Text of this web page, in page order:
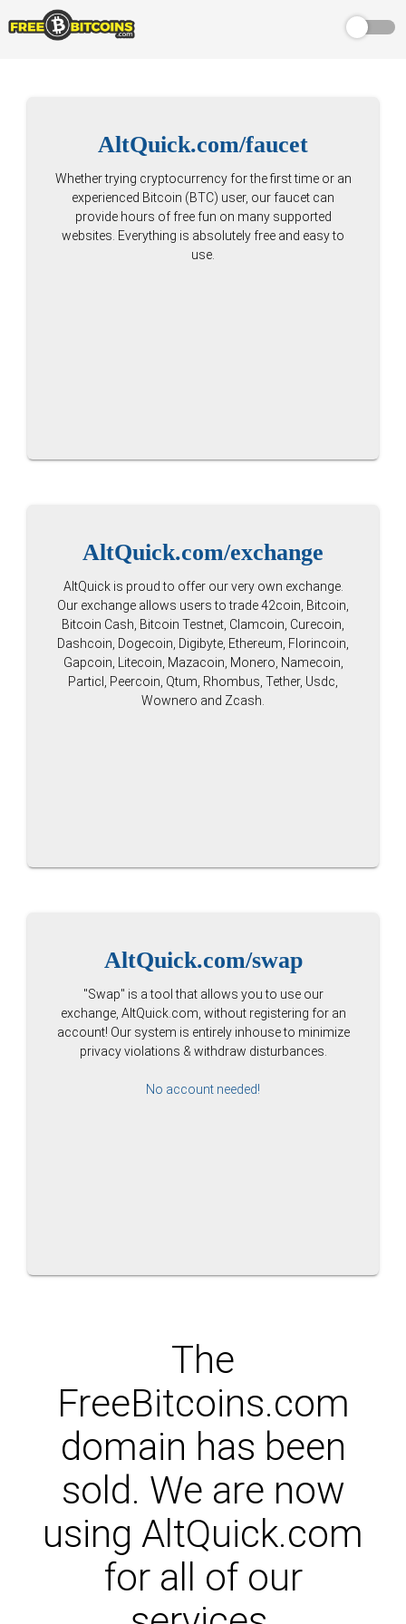
AltQuick.com/faucet
Whether trying cryptocurrency for the first time or an
experienced Bitcoin (BTC) user, our faucet can
provide hours of free fun on many supported
websites. Everything is absolutely free and easy to
use.
AltQuick.com/exchange
AltQuick is proud to offer our very own exchange.
Our exchange allows users to trade 42coin, Bitcoin,
Bitcoin Cash, Bitcoin Testnet, Clamcoin, Curecoin,
Dashcoin, Dogecoin, Digibyte, Ethereum, Florincoin,
Gapcoin, Litecoin, Mazacoin, Monero, Namecoin,
Particl, Peercoin, Qtum, Rhombus, Tether, Usdc,
Wownero and Zcash.
AltQuick.com/swap
"Swap" is a tool that allows you to use our
exchange, AltQuick.com, without registering for an
account! Our system is entirely inhouse to minimize
privacy violations & withdraw disturbances.
No account needed!
The
FreeBitcoins.com
domain has been
sold. We are now
using AltQuick.com
for all of our